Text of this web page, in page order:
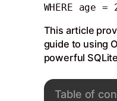
WHERE age
This article
guide to using
powerful
Table of